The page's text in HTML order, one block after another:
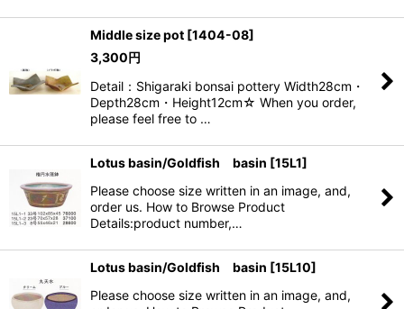
Middle size pot [1404-08]
3,300円
Detail：Shigaraki bonsai pottery Width28cm・
Depth28cm・Height12cm☆ When you order,
please feel free to …
Lotus basin/Goldfish basin [15L1]
Please choose size written in an image, and,
order us. How to Browse Product
Details:product number,…
Lotus basin/Goldfish basin [15L10]
Please choose size written in an image, and,